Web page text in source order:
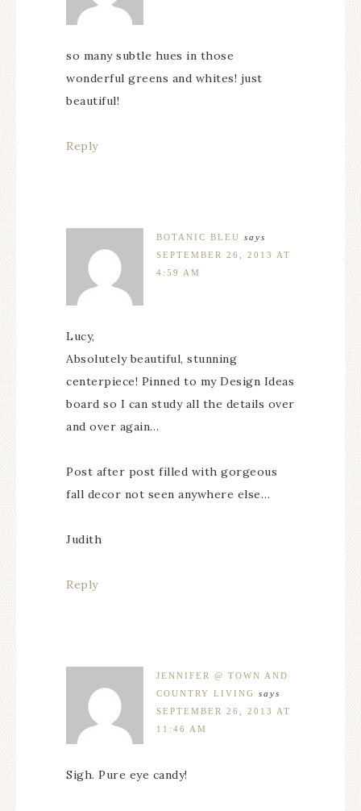
so many subtle hues in those
wonderful greens and whites! just
beautiful!
Reply
BOTANIC BLEU says
SEPTEMBER 26, 2013 AT
4:59 AM
Lucy,
Absolutely beautiful, stunning
centerpiece! Pinned to my Design Ideas
board so I can study all the details over
and over again…
Post after post filled with gorgeous
fall decor not seen anywhere else…
Judith
Reply
JENNIFER @ TOWN AND
COUNTRY LIVING says
SEPTEMBER 26, 2013 AT
11:46 AM
Sigh. Pure eye candy!